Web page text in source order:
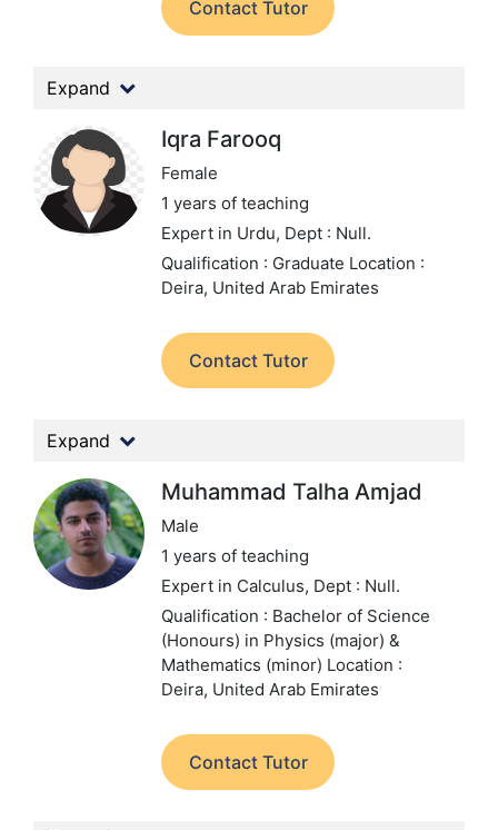
Contact Tutor
Expand
Iqra Farooq
Female
1 years of teaching
Expert in Urdu, Dept : Null.
Qualification : Graduate Location :
Deira, United Arab Emirates
Contact Tutor
Expand
Muhammad Talha Amjad
Male
1 years of teaching
Expert in Calculus, Dept : Null.
Qualification : Bachelor of Science
(Honours) in Physics (major) &
Mathematics (minor) Location :
Deira, United Arab Emirates
Contact Tutor